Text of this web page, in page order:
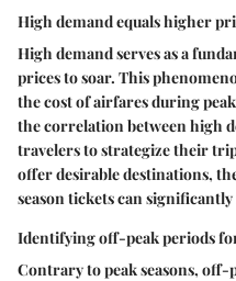
High demand equals higher
High demand serves as a
prices to soar. This
the cost of airfares during
the correlation between high
travelers to strategize their
offer desirable destinations,
season tickets can
Identifying off-peak periods
Contrary to peak seasons,